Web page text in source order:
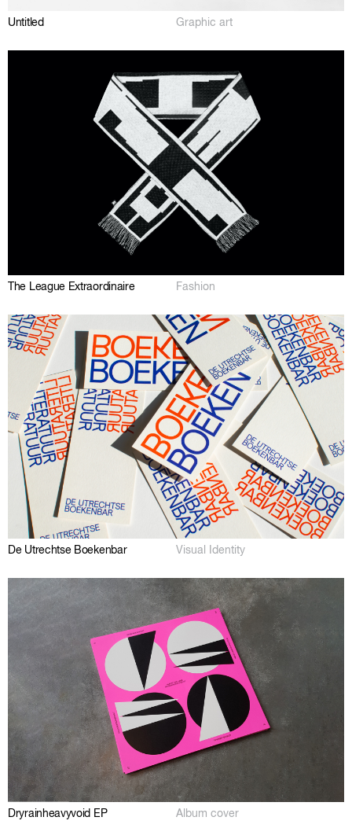
Untitled Graphic art
The League Extraordinaire Fashion
De Utrechtse Boekenbar Visual Identity
Dryrainheavyvoid EP Album cover